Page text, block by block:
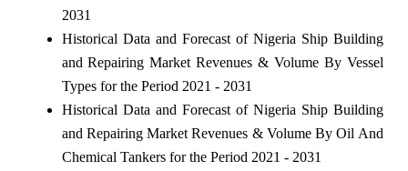
2031
Historical Data and Forecast of Nigeria Ship Building
and Repairing Market Revenues & Volume By Vessel
Types for the Period 2021 - 2031
Historical Data and Forecast of Nigeria Ship Building
and Repairing Market Revenues & Volume By Oil And
Chemical Tankers for the Period 2021 - 2031